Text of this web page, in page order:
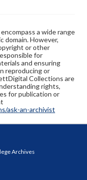
a wide range
domain. However,
or other
for
and ensuring
reproducing or
Collections are
rights,
for publication or
ask-an-archivist
Archives